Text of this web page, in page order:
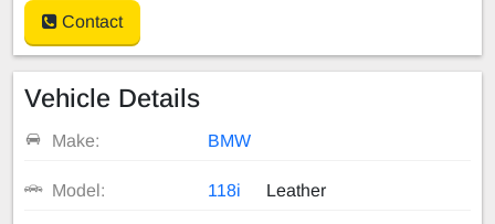
Contact
Vehicle Details
Make: BMW
Model: 118i Leather